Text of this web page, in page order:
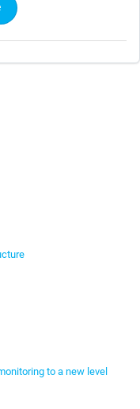
to a new level